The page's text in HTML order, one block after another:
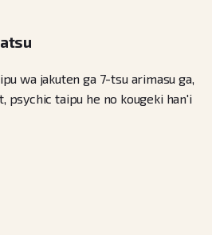
wa jakuten ga 7-tsu arimasu ga,
psychic taipu he no kougeki han'i